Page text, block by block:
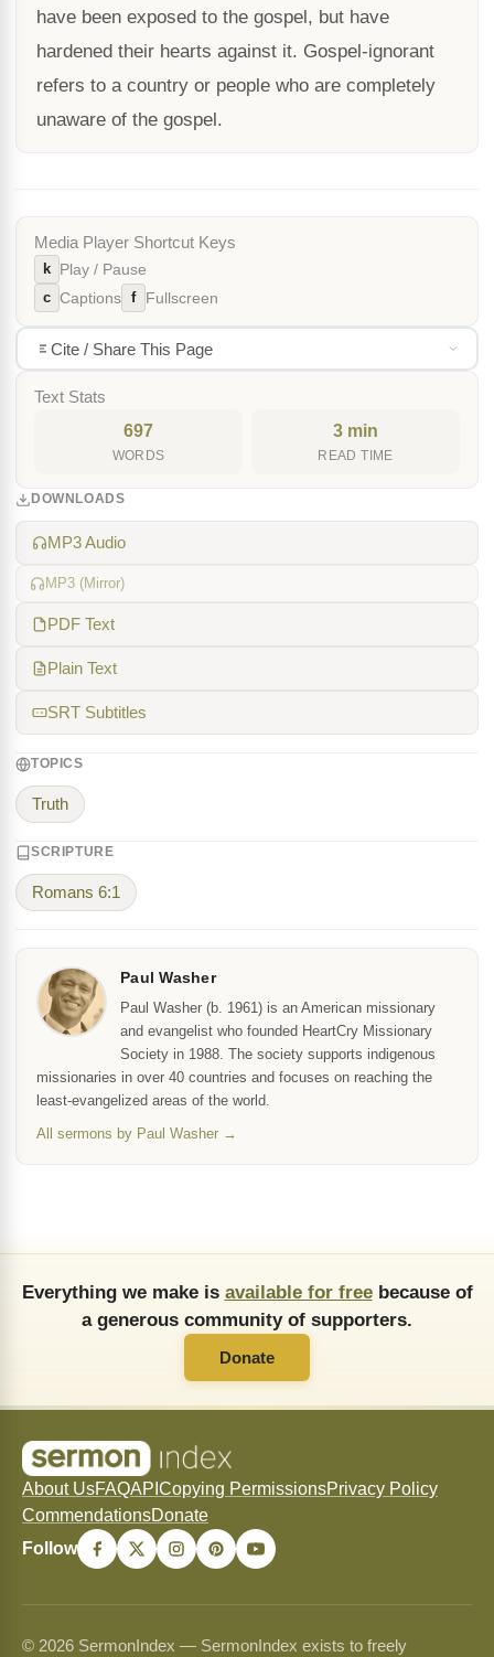
have been exposed to the gospel, but have
hardened their hearts against it. Gospel-ignorant
refers to a country or people who are completely
unaware of the gospel.
Media Player Shortcut Keys
k Play / Pause
c Captions f Fullscreen
Cite / Share This Page
Text Stats
697
WORDS
3 min
READ TIME
DOWNLOADS
MP3 Audio
MP3 (Mirror)
PDF Text
Plain Text
SRT Subtitles
TOPICS
Truth
SCRIPTURE
Romans 6:1
Paul Washer
Paul Washer (b. 1961) is an American missionary
and evangelist who founded HeartCry Missionary
Society in 1988. The society supports indigenous
missionaries in over 40 countries and focuses on reaching the
least-evangelized areas of the world.
All sermons by Paul Washer →
Everything we make is available for freebecause of
a generous community of supporters.
Donate
About UsFAQAPI Copying PermissionsPrivacy Policy
CommendationsDonate
Follow
© 2026 SermonIndex — SermonIndex exists to freely